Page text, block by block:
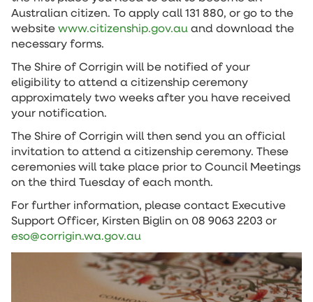
Australian citizen. To apply call 131 880, or go to the
website www.citizenship.gov.au and download the
necessary forms.
The Shire of Corrigin will be notified of your
eligibility to attend a citizenship ceremony
approximately two weeks after you have received
your notification.
The Shire of Corrigin will then send you an official
invitation to attend a citizenship ceremony. These
ceremonies will take place prior to Council Meetings
on the third Tuesday of each month.
For further information, please contact Executive
Support Officer, Kirsten Biglin on 08 9063 2203 or
eso@corrigin.wa.gov.au